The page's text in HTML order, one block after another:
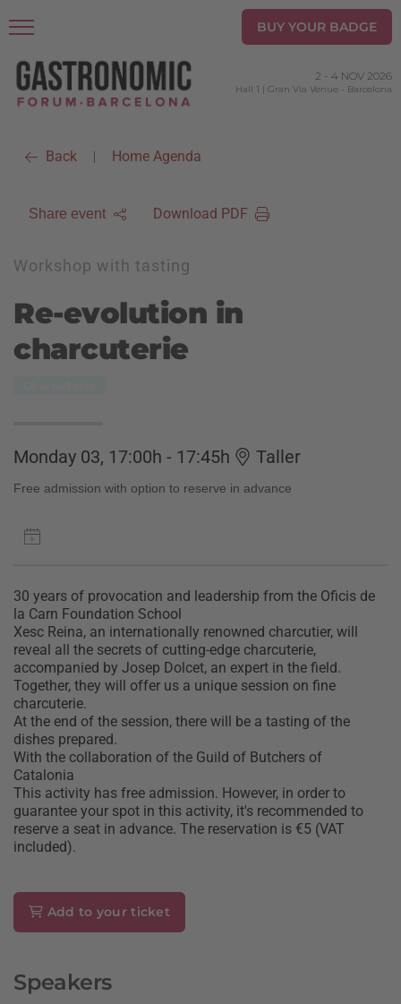
BUY YOUR BADGE
2 - 4 NOV 2026
Hall 1 | Gran Via Venue - Barcelona
Back | Home Agenda
Share event Download PDF
Workshop with tasting
Re-evolution in
charcuterie
Monday 03, 17:00h - 17:45h Taller
Free admission with option to reserve in advance
30 years of provocation and leadership from the Oficis de
la Carn Foundation School
Xesc Reina, an internationally renowned charcutier, will
reveal all the secrets of cutting-edge charcuterie,
accompanied by Josep Dolcet, an expert in the field.
Together, they will offer us a unique session on fine
charcuterie.
At the end of the session, there will be a tasting of the
dishes prepared.
With the collaboration of the Guild of Butchers of
Catalonia
This activity has free admission. However, in order to
guarantee your spot in this activity, it's recommended to
reserve a seat in advance. The reservation is €5 (VAT
included).
Add to your ticket
Speakers